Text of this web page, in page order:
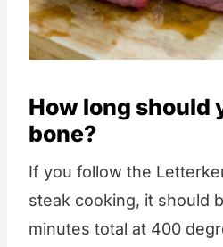
How long should
bone?
If you follow the
steak cooking, it should
minutes total at 400